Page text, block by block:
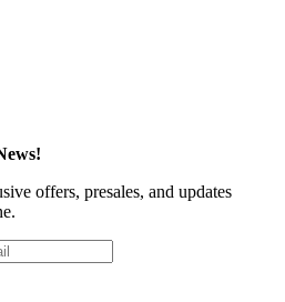
offers, presales, and updates